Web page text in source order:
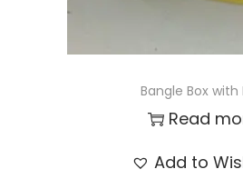
Bangle Box with
Read
Add to